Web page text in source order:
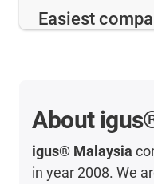
Easiest
About
igus® Malaysia
in year 2008. We